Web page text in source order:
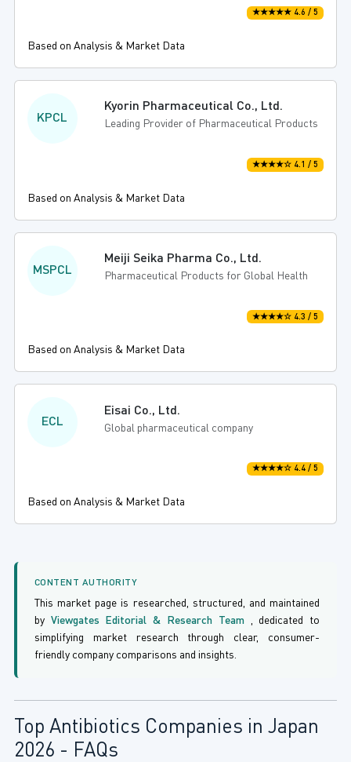
★★★★★ 4.6 / 5
Based on Analysis & Market Data
KPCL
Kyorin Pharmaceutical Co., Ltd.
Leading Provider of Pharmaceutical Products
★★★★☆ 4.1 / 5
Based on Analysis & Market Data
MSPCL
Meiji Seika Pharma Co., Ltd.
Pharmaceutical Products for Global Health
★★★★☆ 4.3 / 5
Based on Analysis & Market Data
ECL
Eisai Co., Ltd.
Global pharmaceutical company
★★★★☆ 4.4 / 5
Based on Analysis & Market Data
CONTENT AUTHORITY
This market page is researched, structured, and maintained
by Viewgates Editorial & Research Team , dedicated to
simplifying market research through clear, consumer-
friendly company comparisons and insights.
Top Antibiotics Companies in Japan
2026 - FAQs